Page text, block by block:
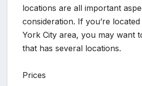
locations are all important
consideration. If you’re
York City area, you may want
that has several locations.
Prices